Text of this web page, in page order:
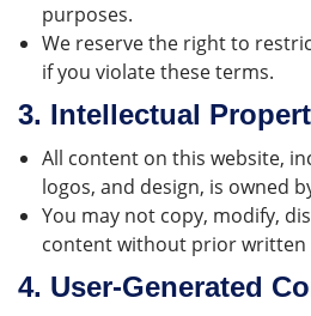
purposes.
We reserve the right to
if you violate these terms.
3. Intellectual
All content on this website,
logos, and design, is owned
You may not copy, modify,
content without prior written
4. User-Generated